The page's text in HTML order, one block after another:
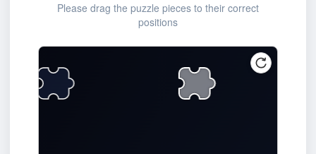
Please drag the puzzle pieces to their correct
positions